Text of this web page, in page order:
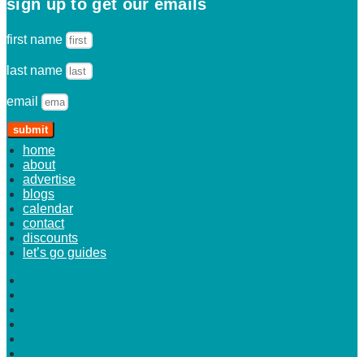
sign up to get our emails
first name
last name
email
submit
home
about
advertise
blogs
calendar
contact
discounts
let’s go guides